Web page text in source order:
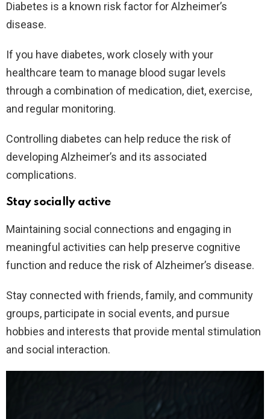
Diabetes is a known risk factor for Alzheimer’s
disease.
If you have diabetes, work closely with your
healthcare team to manage blood sugar levels
through a combination of medication, diet, exercise,
and regular monitoring.
Controlling diabetes can help reduce the risk of
developing Alzheimer’s and its associated
complications.
Stay socially active
Maintaining social connections and engaging in
meaningful activities can help preserve cognitive
function and reduce the risk of Alzheimer’s disease.
Stay connected with friends, family, and community
groups, participate in social events, and pursue
hobbies and interests that provide mental stimulation
and social interaction.